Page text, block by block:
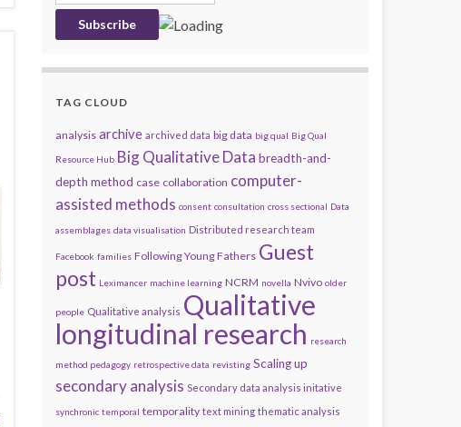
TAG CLOUD
analysis archive archived data big data big qual Big Qual
Resource Hub Big Qualitative Data breadth-and-
depth method case collaboration computer-
assisted methods consent consultation cross sectional Data
assemblages data visualisation Distributed research team
Facebook families Following Young Fathers Guest
post Leximancer machine learning NCRM novella Nvivo older
people Qualitative analysis Qualitative
longitudinal research research
method pedagogy retrospective data revisting Scaling up
secondary analysis Secondary data analysis initative
synchronic temporal temporality text mining thematic analysis